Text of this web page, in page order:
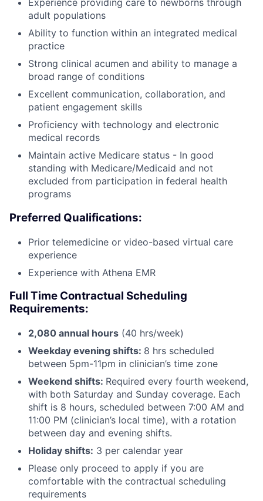
Experience providing care to newborns through
adult populations
Ability to function within an integrated medical
practice
Strong clinical acumen and ability to manage a
broad range of conditions
Excellent communication, collaboration, and
patient engagement skills
Proficiency with technology and electronic
medical records
Maintain active Medicare status - In good
standing with Medicare/Medicaid and not
excluded from participation in federal health
programs
Preferred Qualifications:
Prior telemedicine or video-based virtual care
experience
Experience with Athena EMR
Full Time Contractual Scheduling
Requirements:
2,080 annual hours (40 hrs/week)
Weekday evening shifts: 8 hrs scheduled
between 5pm-11pm in clinician’s time zone
Weekend shifts: Required every fourth weekend,
with both Saturday and Sunday coverage. Each
shift is 8 hours, scheduled between 7:00 AM and
11:00 PM (clinician’s local time), with a rotation
between day and evening shifts.
Holiday shifts: 3 per calendar year
Please only proceed to apply if you are
comfortable with the contractual scheduling
requirements